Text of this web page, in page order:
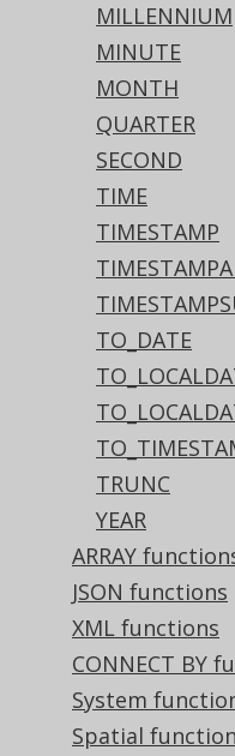
MILLENNIUM
MINUTE
MONTH
QUARTER
SECOND
TIME
TIMESTAMP
TO_DATE
TRUNC
YEAR
ARRAY
JSON functions
XML functions
CONNECT BY
System
Spatial
ASE, Aurora
MySQL, Snowflake
current_time
time with
Aurora Postgres,
DB2, Firebird, H2,
Postgres,
Teradata, Trino,
cast(
CURRENT_TIME
AS time with